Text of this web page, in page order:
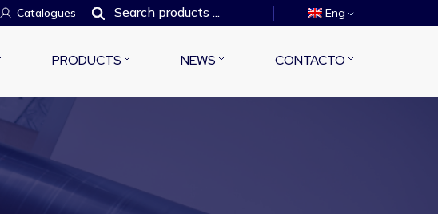
Catalogues Eng
PRODUCTS NEWS CONTACTO